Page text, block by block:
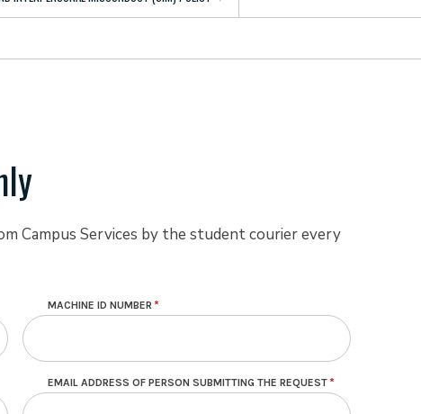
Campus Services by the student courier every
MACHINE ID NUMBER
EMAIL ADDRESS OF PERSON SUBMITTING THE REQUEST